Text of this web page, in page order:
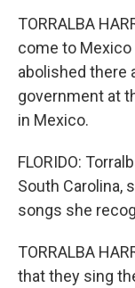
TORRALBA
come to Mexico
abolished there
government at
in Mexico.
FLORIDO:
South Carolina,
songs she
TORRALBA
that they sing